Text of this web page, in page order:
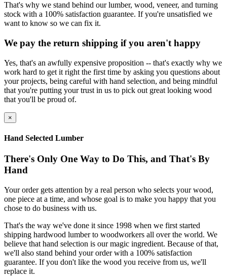
That's why we stand behind our lumber, wood, veneer, and turning
stock with a 100% satisfaction guarantee. If you're unsatisfied we
want to know so we can fix it.
We pay the return shipping if you aren't happy
Yes, that's an awfully expensive proposition -- that's exactly why we
work hard to get it right the first time by asking you questions about
your projects, being careful with hand selection, and being mindful
that you're putting your trust in us to pick out great looking wood
that you'll be proud of.
×
Hand Selected Lumber
There's Only One Way to Do This, and That's By
Hand
Your order gets attention by a real person who selects your wood,
one piece at a time, and whose goal is to make you happy that you
chose to do business with us.
That's the way we've done it since 1998 when we first started
shipping hardwood lumber to woodworkers all over the world. We
believe that hand selection is our magic ingredient. Because of that,
we'll also stand behind your order with a 100% satisfaction
guarantee. If you don't like the wood you receive from us, we'll
replace it.